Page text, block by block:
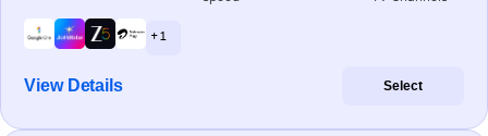
+ 1
View Details Select